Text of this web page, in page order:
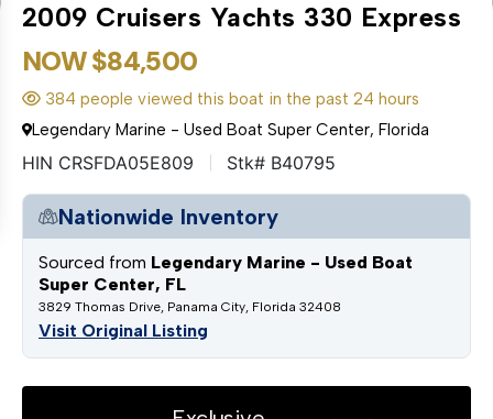
2009 Cruisers Yachts 330 Express
NOW $84,500
384 people viewed this boat in the past 24 hours
Legendary Marine - Used Boat Super Center, Florida
HIN CRSFDA05E809 Stk# B40795
Nationwide Inventory
Sourced from Legendary Marine - Used Boat
Super Center, FL
3829 Thomas Drive, Panama City, Florida 32408
Visit Original Listing